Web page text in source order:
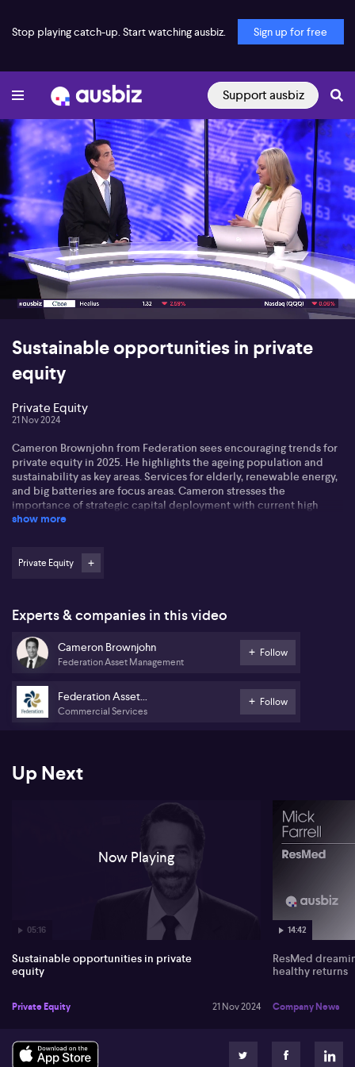
Stop playing catch-up. Start watching ausbiz. Sign up for free
Support ausbiz
00:18 05:16
Sustainable opportunities in private
equity
Private Equity
21 Nov 2024
Cameron Brownjohn from Federation sees encouraging trends for
private equity in 2025. He highlights the ageing population and
sustainability as key areas. Services for elderly, renewable energy,
and big batteries are focus areas. Cameron stresses the
importance of strategic capital deployment with current high
market valuations.
opportunities in modernising traditional businesses. He also
Federation's ventures include investments in wind farms and
energy storage solutions, underlining the shift towards renewable
energy. The acquisition of Home Safe Solutions, backed by a
major Australian bank, aims to support seniors in monetising home
show more
Private Equity
Experts & companies in this video
Cameron Brownjohn
Federation Asset Management
Follow
Federation Asset
Management
Commercial Services
Follow
Up Next
05:16
Now Playing
Sustainable opportunities in private
equity
Private Equity 21 Nov 2024
14:42
ResMed
healthy returns
Company News